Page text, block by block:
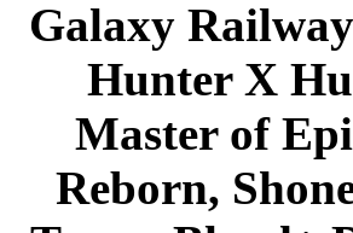
Galaxy
Hunter X
Master of
Reborn,